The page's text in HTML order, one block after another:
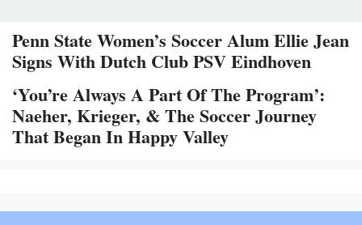
Penn State Women’s Soccer Alum Ellie Jean
Signs With Dutch Club PSV Eindhoven
‘You’re Always A Part Of The Program’:
Naeher, Krieger, & The Soccer Journey
That Began In Happy Valley